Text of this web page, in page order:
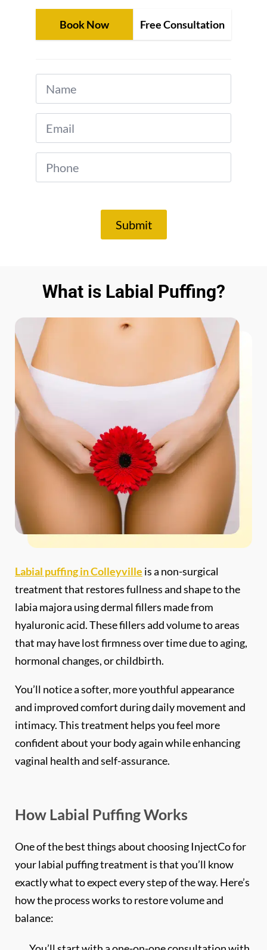
Book Now
*
Email
*
Phone
*
Submit
treatment that restores fullness and shape to the
labia majora using dermal fillers made from
hyaluronic acid. These fillers add volume to areas
that may have lost firmness over time due to aging,
hormonal changes, or childbirth.
and improved comfort during daily movement and
intimacy. This treatment helps you feel more
confident about your body again while enhancing
vaginal health and self-assurance.
your labial puffing treatment is that you’ll know
exactly what to expect every step of the way. Here’s
how the process works to restore volume and
balance:
a highly credentialed master nurse-injector to
*$50
OFF
BOTOX & FILLER
AUGUST ONLY
*$50 OFF Your First Treatment